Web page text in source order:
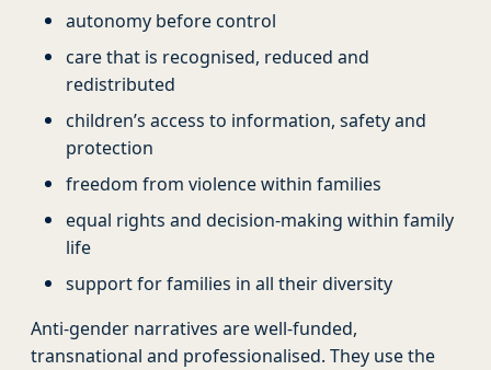
autonomy before control
care that is recognised, reduced and
redistributed
children’s access to information, safety and
protection
freedom from violence within families
equal rights and decision-making within family
life
support for families in all their diversity
Anti-gender narratives are well-funded,
transnational and professionalised. They use the